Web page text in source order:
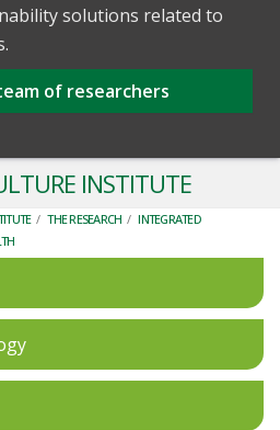
solutions related to
of researchers
INSTITUTE
/ THE RESEARCH / INTEGRATED